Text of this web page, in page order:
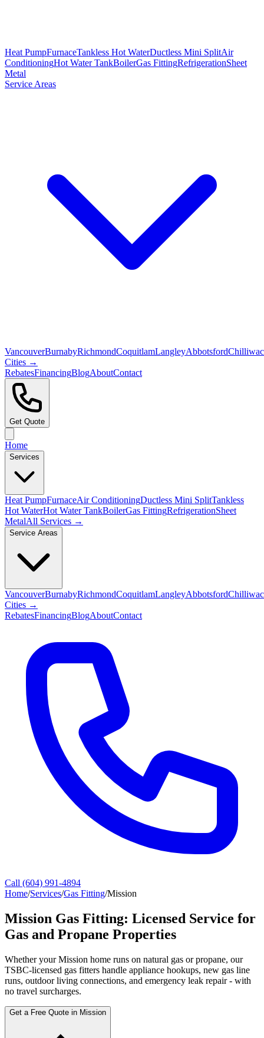
Heat PumpFurnaceTankless Hot WaterDuctless Mini SplitAir
ConditioningHot Water TankBoilerGas FittingRefrigerationSheet
Metal
Service Areas
VancouverBurnabyRichmondCoquitlamLangleyAbbotsford
Cities →
RebatesFinancingBlogAboutContact
Get Quote
Home
Services
Heat PumpFurnaceAir ConditioningDuctless Mini SplitTankless
Hot WaterHot Water TankBoilerGas FittingRefrigerationSheet
MetalAll Services →
Service Areas
VancouverBurnabyRichmondCoquitlamLangleyAbbotsford
Cities →
RebatesFinancingBlogAboutContact
Call (604) 991-4894
Home/Services/Gas Fitting/Mission
Mission Gas Fitting: Licensed Service for
Gas and Propane Properties
Whether your Mission home runs on natural gas or propane, our
TSBC-licensed gas fitters handle appliance hookups, new gas line
runs, outdoor living connections, and emergency leak repair - with
no travel surcharges.
Get a Free Quote in Mission